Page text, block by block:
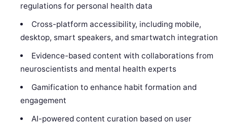
regulations for personal health data
Cross-platform accessibility, including mobile,
desktop, smart speakers, and smartwatch integration
Evidence-based content with collaborations from
neuroscientists and mental health experts
Gamification to enhance habit formation and
engagement
AI-powered content curation based on user